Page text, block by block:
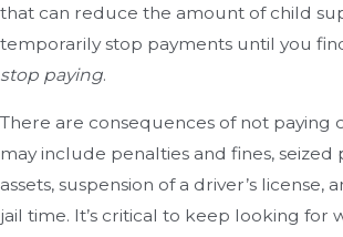
that can reduce the amount of child
temporarily stop payments until you
stop paying.
There are consequences of not paying
may include penalties and fines, seized
assets, suspension of a driver’s license,
jail time. It’s critical to keep looking for